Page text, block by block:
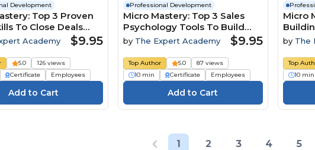
Development
Top 3 Proven
To Close Deals
Academy $9.95
5.0
126 views
Certificate Employees
Professional Development
Micro Mastery: Top 3 Sales
Psychology Tools To Build
Trust And Close Deals
by The Expert Academy $9.95
Top Author 5.0
87 views
10 min
Certificate Employees
Micro
A
by The
Top
10 min
1 2 3 4 5